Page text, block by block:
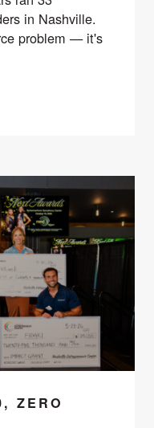
in Nashville.
problem — it's
ZERO